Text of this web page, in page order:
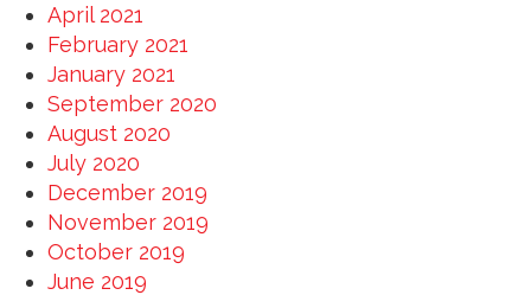
April 2021
February 2021
January 2021
September 2020
August 2020
July 2020
December 2019
November 2019
October 2019
June 2019